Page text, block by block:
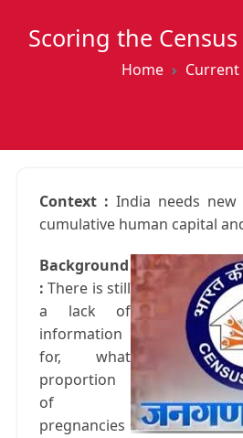
Scoring the
Home Current
Context : India needs
cumulative human capital
Background
:There is still
a lack of
information
for, what
proportion
of
pregnancies